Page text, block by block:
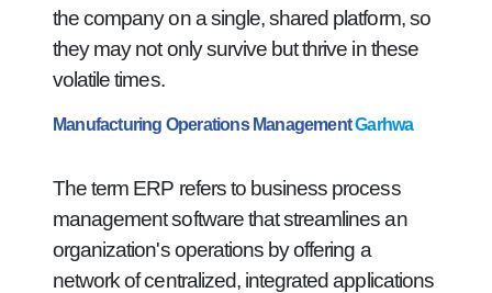
the company on a single, shared platform, so
they may not only survive but thrive in these
volatile times.
Manufacturing Operations ManagementGarhwa
The term ERP refers to business process
management software that streamlines an
organization's operations by offering a
network of centralized, integrated applications